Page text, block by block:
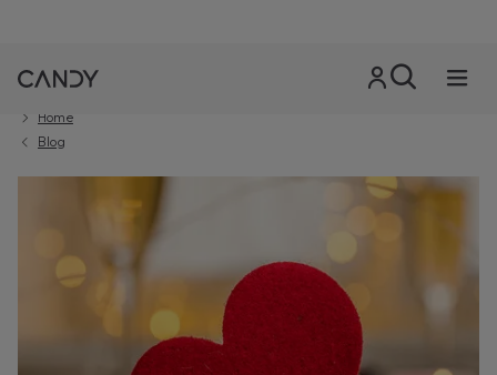
Home
Blog